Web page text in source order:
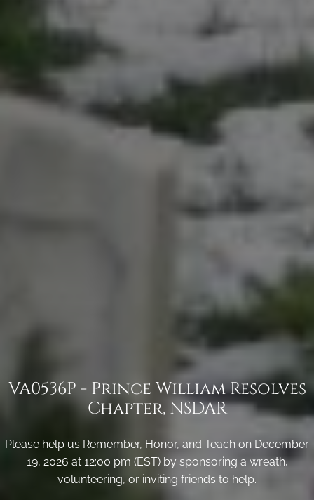
VA0536P - Prince William Resolves
Chapter, NSDAR
Please help us Remember, Honor, and Teach on December
19, 2026 at 12:00 pm (EST) by sponsoring a wreath,
volunteering, or inviting friends to help.